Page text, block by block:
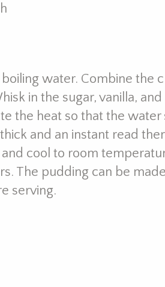
water. Combine the
in the sugar, vanilla,
the heat so that the water
and an instant read
cool to room
The pudding can be
serving.